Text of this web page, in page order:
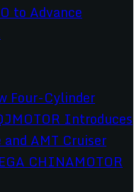
to Advance